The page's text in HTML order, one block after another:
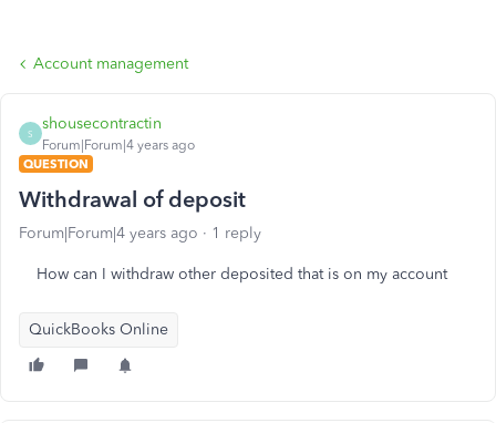
Account management
S
shousecontractin
Forum|Forum|4 years ago
QUESTION
Withdrawal of deposit
Forum|Forum|4 years ago 1 reply
How can I withdraw other deposited that is on my account
QuickBooks Online